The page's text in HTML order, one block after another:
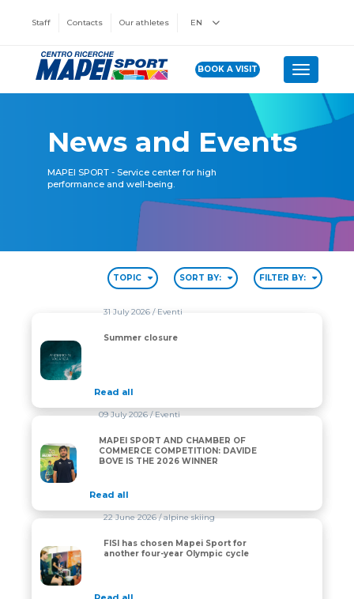
Staff Contacts Our athletes EN
BOOK A VISIT Toggle
News and Events
MAPEI SPORT - Service center for high
performance and well-being.
TOPIC SORT BY: FILTER BY:
Summer closure
31 July 2026/ Eventi
Summer closure
Read all
MAPEI SPORT AND CHAMBER OF COMMERCE
09 July 2026/ Eventi
MAPEI SPORT AND CHAMBER OF
COMMERCE COMPETITION: DAVIDE
BOVE IS THE 2026 WINNER
Read all
FISI has chosen Mapei Sport for another four-year
22 June 2026/ alpine skiing
FISI has chosen Mapei Sport for
another four-year Olympic cycle